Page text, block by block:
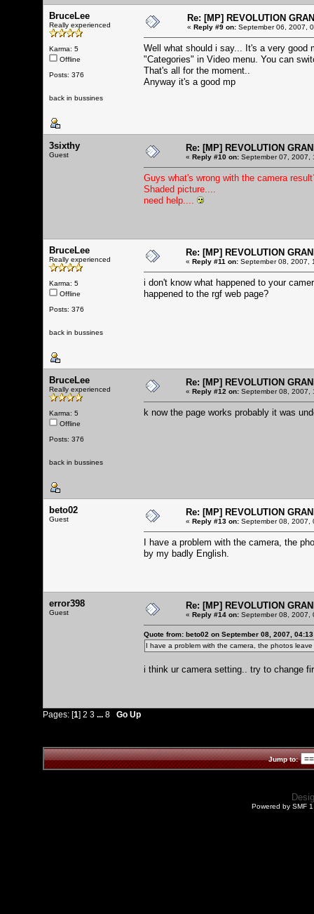
BruceLee
Really experienced
Karma: 5
Offline
Posts: 376
back in bussines
Re: [MP] REVOLUTION
« Reply #9 on: September 06, 2007,
Well what should i say... It's a very
"Categories" in Video menu. You can
That's all for the moment..
Anyway it's a good mp
3sixthy
Guest
Re: [MP] REVOLUTION
« Reply #10 on: September 07, 2007,
Guys what's wrong with the camera
Shaded picture....
need help....
BruceLee
Really experienced
Karma: 5
Offline
Posts: 376
back in bussines
Re: [MP] REVOLUTION
« Reply #11 on: September 08, 2007,
i don't know what happened to your
happened to the rgf web page?
BruceLee
Really experienced
Karma: 5
Offline
Posts: 376
back in bussines
Re: [MP] REVOLUTION
« Reply #12 on: September 08, 2007,
k now the page works probably it was
beto02
Guest
Re: [MP] REVOLUTION
« Reply #13 on: September 08, 2007,
I have a problem with the camera, the
by my badly English.
error398
Guest
Re: [MP] REVOLUTION
« Reply #14 on: September 08, 2007,
Quote from: beto02 on September 08, 2007,
I have a problem with the camera, the photos
i think ur camera setting.. try to change
Pages: [1] 2 3 ... 8 Go Up
Jump to:
Powered by SMF